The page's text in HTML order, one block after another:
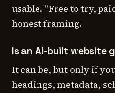
usable. "Free to try,
honest framing.
Is an AI-built website
It can be, but only if
headings, metadata,